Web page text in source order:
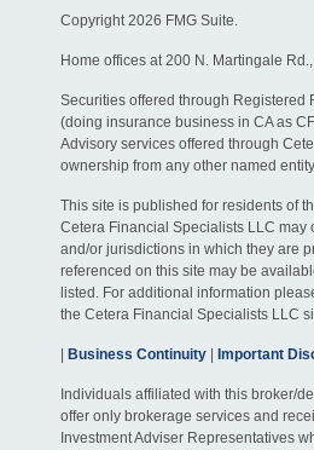
Copyright 2026 FMG Suite.
Home offices at 200 N. Martingale
Securities offered through Registered
(doing insurance business in CA as
Advisory services offered through
ownership from any other named
This site is published for residents of
Cetera Financial Specialists LLC may
and/or jurisdictions in which they are
referenced on this site may be
listed. For additional information
the Cetera Financial Specialists LLC
Business Continuity Important
Individuals affiliated with this broker/
offer only brokerage services and
Investment Adviser Representatives